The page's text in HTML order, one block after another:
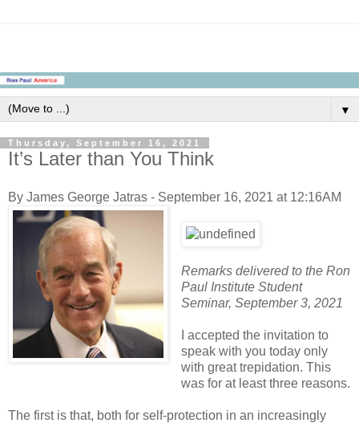
▼
Thursday, September 16, 2021
It’s Later than You Think
By James George Jatras - September 16, 2021 at 12:16AM
Remarks delivered to the Ron
Paul Institute Student
Seminar, September 3, 2021
I accepted the invitation to
speak with you today only
with great trepidation. This
was for at least three reasons.
The first is that, both for self-protection in an increasingly